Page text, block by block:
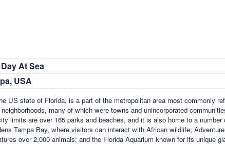
At Sea
USA
US state of Florida, is a part of the metropolitan area most commonly
many of which were towns and unincorporated
limits are over 165 parks and beaches, and it is also home to a
Tampa Bay, where visitors can interact with African wildlife;
over 2,000 animals; and the Florida Aquarium known for its unique